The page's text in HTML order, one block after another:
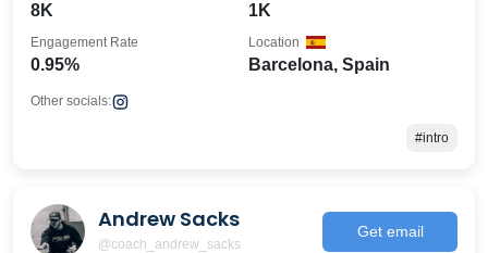
8K 1K
0.95%
Engagement Rate
Barcelona, Spain
Location
Other socials:
#intro
Andrew Sacks
@coach_andrew_sacks
Get email